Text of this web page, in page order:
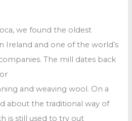
we found the oldest
Ireland and one of the world’s
The mill dates back
and weaving wool. On a
about the traditional way of
is still used to try out